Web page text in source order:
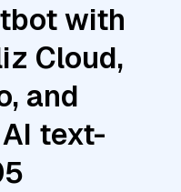
with
Cloud,
and
text-